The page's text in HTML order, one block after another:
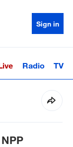
Sign in
Sci-TechHealth
Radio TV